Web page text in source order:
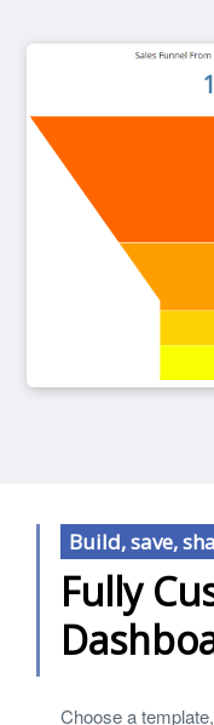
Build, save,
Fully
Choose a